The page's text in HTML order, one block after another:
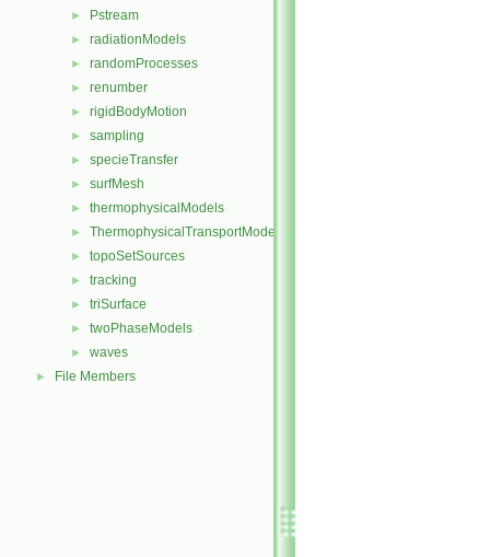
► Pstream
► radiationModels
► randomProcesses
► renumber
► rigidBodyMotion
► sampling
► specieTransfer
► surfMesh
► thermophysicalModels
► ThermophysicalTransportModels
► topoSetSources
► tracking
► triSurface
► twoPhaseModels
► waves
► File Members